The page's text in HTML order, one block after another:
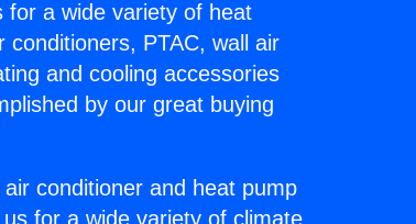
for a wide variety of heat
PTAC, wall air
and cooling accessories
by our great buying
conditioner and heat pump
for a wide variety of climate